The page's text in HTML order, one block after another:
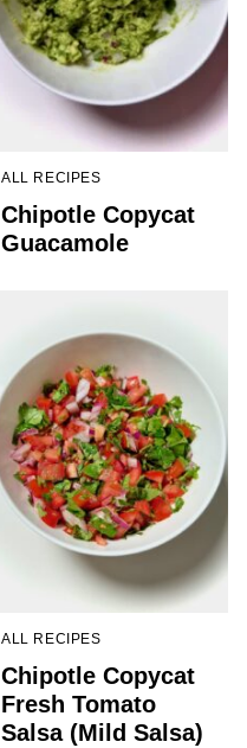
ALL RECIPES
Chipotle Copycat
Guacamole
ALL RECIPES
Chipotle Copycat
Fresh Tomato
Salsa (Mild Salsa)